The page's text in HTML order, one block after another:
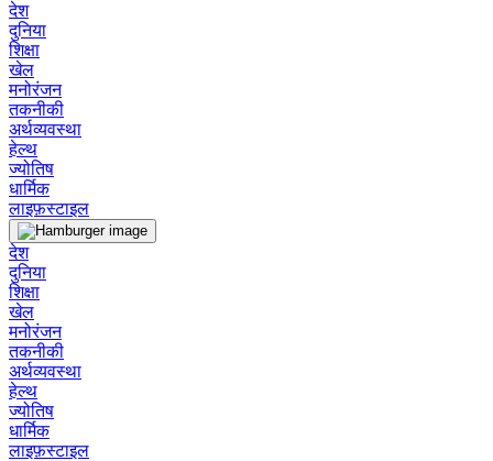
देश
दुनिया
शिक्षा
खेल
मनोरंजन
तकनीकी
अर्थव्यवस्था
हेल्थ
ज्योतिष
धार्मिक
लाइफ़स्टाइल
देश
दुनिया
शिक्षा
खेल
मनोरंजन
तकनीकी
अर्थव्यवस्था
हेल्थ
ज्योतिष
धार्मिक
लाइफ़स्टाइल